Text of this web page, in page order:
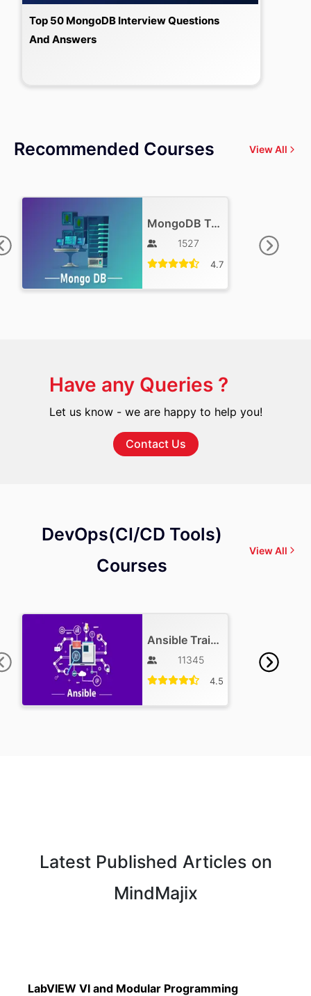
Top 50 MongoDB Interview Questions
And Answers
Recommended Courses View All
MongoDB Training
1527
4.7
Have any Queries ?
Let us know - we are happy to help you!
Contact Us
DevOps(CI/CD Tools)
Courses
View All
Ansible Training
11345
4.5
Latest Published Articles on
MindMajix
Read More
LabVIEW VI and Modular Programming